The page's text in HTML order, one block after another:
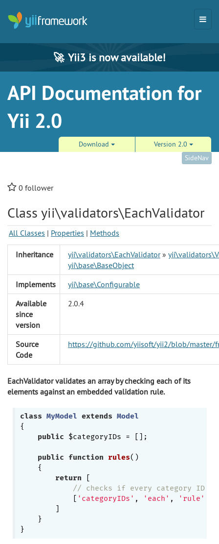
🚀 Yii3 is now available!
API Documentation for
Yii 2.0
Download
Version 2.0
SideNav
0 follower
Class yii\validators\EachValidator
All Classes | Properties | Methods
Inheritance yii\validators\EachValidator»
yii\base\BaseObject
Implements
yii\base\Configurable
Available
since
version
2.0.4
Source
Code
https://github.com/yiisoft/yii2/blob/master/
EachValidator validates an array by checking each of its
elements against an embedded validation rule.
class MyModel extends Model
{
public $categoryIDs = [];
public function rules()
{
return [
// checks if every category ID
            [
'categoryIDs' , 'each' , 'rule'
        ]
    }